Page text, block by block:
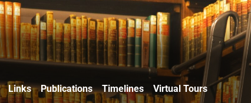
Links Publications Timelines Virtual Tours